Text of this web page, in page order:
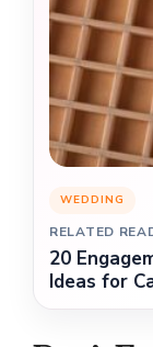
WEDDING
RELATED
20
Ideas for